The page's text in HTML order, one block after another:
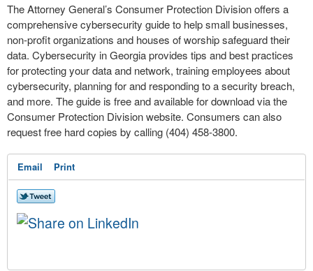
The Attorney General’s Consumer Protection Division offers a
comprehensive cybersecurity guide to help small businesses,
non-profit organizations and houses of worship safeguard their
data. Cybersecurity in Georgia provides tips and best practices
for protecting your data and network, training employees about
cybersecurity, planning for and responding to a security breach,
and more. The guide is free and available for download via the
Consumer Protection Division website. Consumers can also
request free hard copies by calling (404) 458-3800.
Email Print